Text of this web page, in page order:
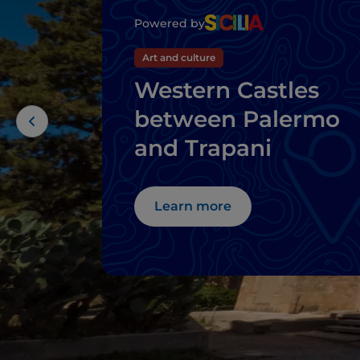
Powered by
Art and culture
Western Castles
between Palermo
and Trapani
Learn more